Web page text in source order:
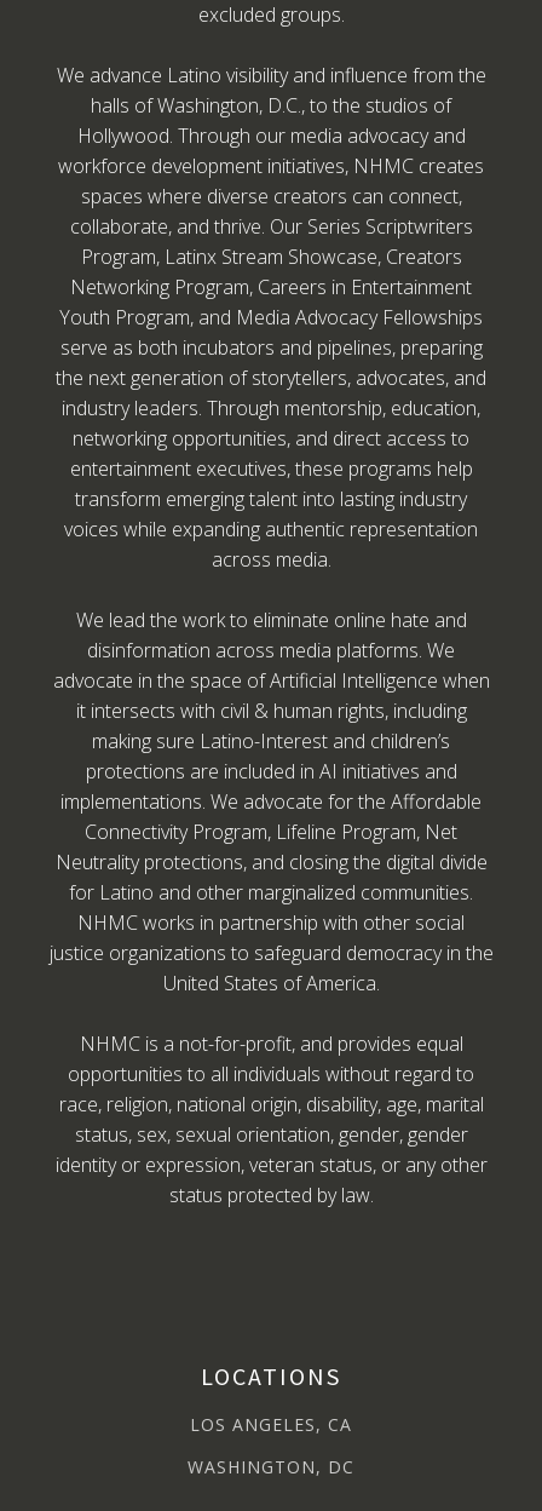
excluded groups.
We advance Latino visibility and influence from the
halls of Washington, D.C., to the studios of
Hollywood. Through our media advocacy and
workforce development initiatives, NHMC creates
spaces where diverse creators can connect,
collaborate, and thrive. Our Series Scriptwriters
Program, Latinx Stream Showcase, Creators
Networking Program, Careers in Entertainment
Youth Program, and Media Advocacy Fellowships
serve as both incubators and pipelines, preparing
the next generation of storytellers, advocates, and
industry leaders. Through mentorship, education,
networking opportunities, and direct access to
entertainment executives, these programs help
transform emerging talent into lasting industry
voices while expanding authentic representation
across media.
We lead the work to eliminate online hate and
disinformation across media platforms. We
advocate in the space of Artificial Intelligence when
it intersects with civil & human rights, including
making sure Latino-Interest and children’s
protections are included in AI initiatives and
implementations. We advocate for the Affordable
Connectivity Program, Lifeline Program, Net
Neutrality protections, and closing the digital divide
for Latino and other marginalized communities.
NHMC works in partnership with other social
justice organizations to safeguard democracy in the
United States of America.
NHMC is a not-for-profit, and provides equal
opportunities to all individuals without regard to
race, religion, national origin, disability, age, marital
status, sex, sexual orientation, gender, gender
identity or expression, veteran status, or any other
status protected by law.
LOCATIONS
LOS ANGELES, CA
WASHINGTON, DC